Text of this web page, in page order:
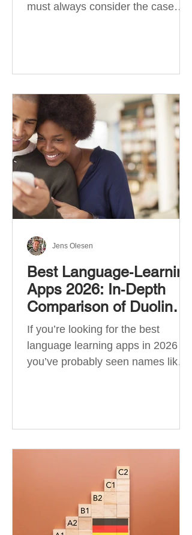
must always consider the case
associated with different cases. In
most effective way to learn and
use them. Your complete guide to
prepositions in German Before
discussing the prepositions you
need to learn, let me give you
some advice. Students often get
really confused about the four
cases in
Best Language‑Learning
Apps 2026: In‑Depth
Comparison of Duolingo,
Babbel, Memrise,
Busuu, Pimsleur,
Mondly, Drops, Lingvist,
If you’re looking for the best
language learning apps in 2026 ,
you’ve probably seen names like
app is best for everyone. Each app
Babbel → structured learning and
grammar Pimsleur → speaking
and pronunciation Quizlet →
memorisation ✅ Quick Answer:
Jens Olesen